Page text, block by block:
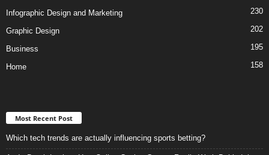
Infographic Design and Marketing 230
Graphic Design 202
Business 195
Home 158
Most Recent Post
Which tech trends are actually influencing sports betting?